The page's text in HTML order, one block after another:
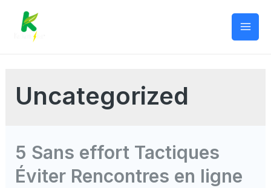
Lewati
Uncategorized
5 Sans effort Tactiques
Éviter Rencontres en ligne